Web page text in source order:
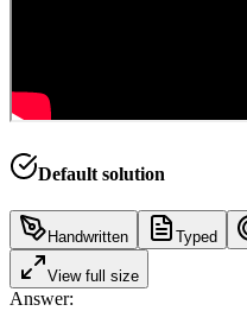
Default solution
Handwritten Typed
View full size
Answer: